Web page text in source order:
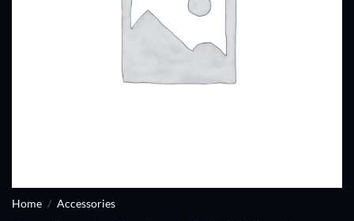
Home / Accessories